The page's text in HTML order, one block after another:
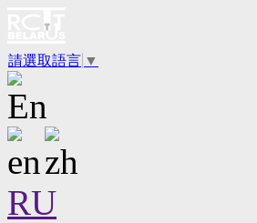
請選取語言 ▼
RU